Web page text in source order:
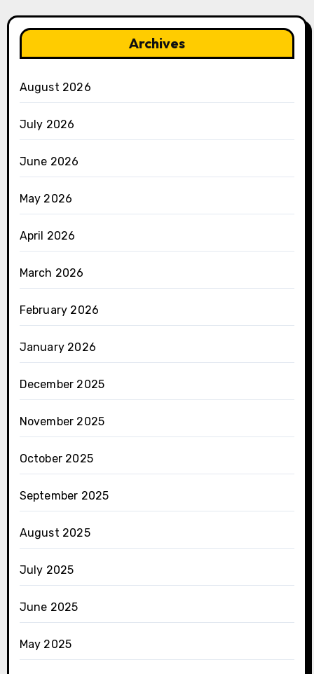
Archives
August 2026
July 2026
June 2026
May 2026
April 2026
March 2026
February 2026
January 2026
December 2025
November 2025
October 2025
September 2025
August 2025
July 2025
June 2025
May 2025